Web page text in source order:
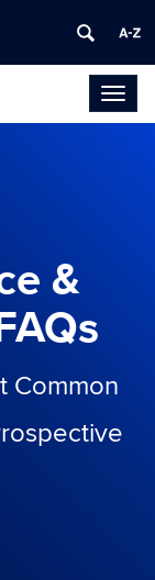
&
Common